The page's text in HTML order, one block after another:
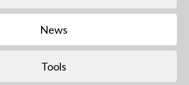
News
Tools